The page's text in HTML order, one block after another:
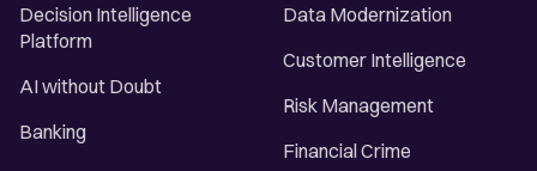
Decision Intelligence
Platform
AI without Doubt
Banking
Data Modernization
Customer Intelligence
Risk Management
Financial Crime